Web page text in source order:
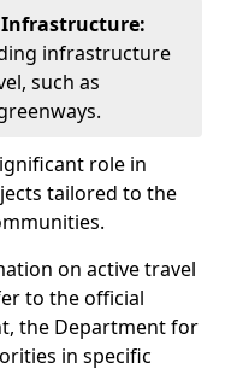
Infrastructure:
infrastructure
such as
role in
tailored to the
on active travel
to the official
the Department for
in specific